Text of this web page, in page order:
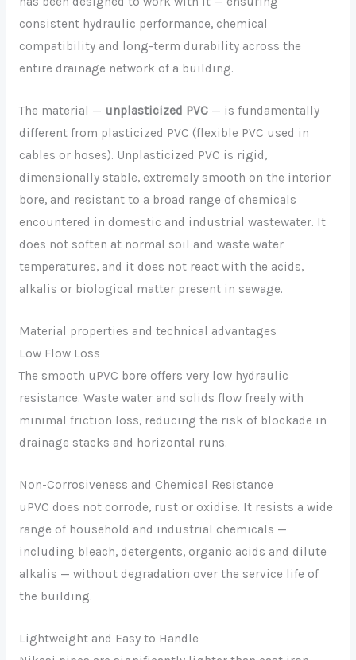
consistent hydraulic performance, chemical
compatibility and long-term durability across the
entire drainage network of a building.
The material — unplasticized PVC— is fundamentally
different from plasticized PVC (flexible PVC used in
cables or hoses). Unplasticized PVC is rigid,
dimensionally stable, extremely smooth on the interior
bore, and resistant to a broad range of chemicals
encountered in domestic and industrial wastewater. It
does not soften at normal soil and waste water
temperatures, and it does not react with the acids,
alkalis or biological matter present in sewage.
Material properties and technical advantages
Low Flow Loss
The smooth uPVC bore offers very low hydraulic
resistance. Waste water and solids flow freely with
minimal friction loss, reducing the risk of blockade in
drainage stacks and horizontal runs.
Non-Corrosiveness and Chemical Resistance
uPVC does not corrode, rust or oxidise. It resists a wide
range of household and industrial chemicals —
including bleach, detergents, organic acids and dilute
alkalis — without degradation over the service life of
the building.
Lightweight and Easy to Handle